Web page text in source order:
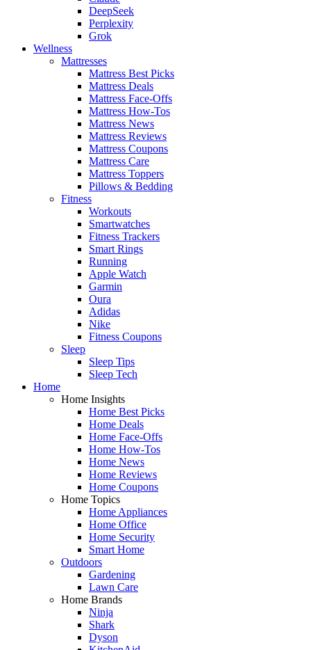
DeepSeek
Perplexity
Grok
Wellness
Mattresses
Mattress Best Picks
Mattress Deals
Mattress Face-Offs
Mattress How-Tos
Mattress News
Mattress Reviews
Mattress Coupons
Mattress Care
Mattress Toppers
Pillows & Bedding
Fitness
Workouts
Smartwatches
Fitness Trackers
Smart Rings
Running
Apple Watch
Garmin
Oura
Adidas
Nike
Fitness Coupons
Sleep
Sleep Tips
Sleep Tech
Home
Home Insights
Home Best Picks
Home Deals
Home Face-Offs
Home How-Tos
Home News
Home Reviews
Home Coupons
Home Topics
Home Appliances
Home Office
Home Security
Smart Home
Outdoors
Gardening
Lawn Care
Home Brands
Ninja
Shark
Dyson